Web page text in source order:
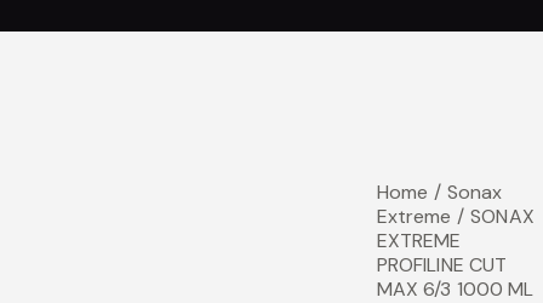
Home
Sonax
Extreme
SONAX
EXTREME
PROFILINE CUT
MAX 6/3 1000 ML